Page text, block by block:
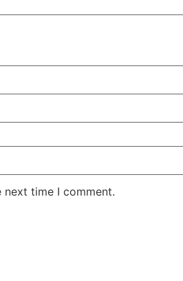
next time I comment.